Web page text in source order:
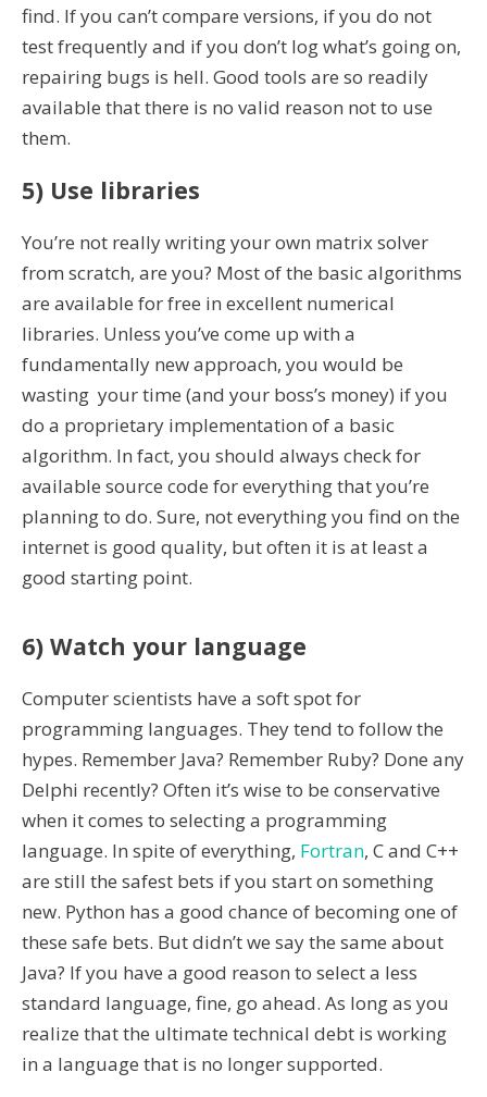
find. If you can’t compare versions, if you do not
test frequently and if you don’t log what’s going on,
repairing bugs is hell. Good tools are so readily
available that there is no valid reason not to use
them.
5) Use libraries
You’re not really writing your own matrix solver
from scratch, are you? Most of the basic algorithms
are available for free in excellent numerical
libraries. Unless you’ve come up with a
fundamentally new approach, you would be
wasting your time (and your boss’s money) if you
do a proprietary implementation of a basic
algorithm. In fact, you should always check for
available source code for everything that you’re
planning to do. Sure, not everything you find on the
internet is good quality, but often it is at least a
good starting point.
6) Watch your language
Computer scientists have a soft spot for
programming languages. They tend to follow the
hypes. Remember Java? Remember Ruby? Done any
Delphi recently? Often it’s wise to be conservative
when it comes to selecting a programming
language. In spite of everything, Fortran, C and C++
are still the safest bets if you start on something
new. Python has a good chance of becoming one of
these safe bets. But didn’t we say the same about
Java? If you have a good reason to select a less
standard language, fine, go ahead. As long as you
realize that the ultimate technical debt is working
in a language that is no longer supported.